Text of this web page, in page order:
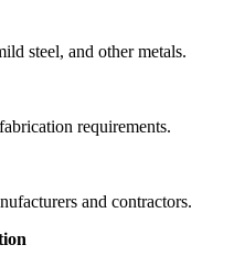
steel, and other metals.
requirements.
and contractors.